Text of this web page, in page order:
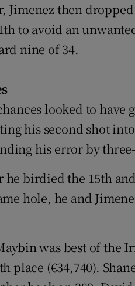
Jimenez then
to avoid an
nine of 34.
looked to
his second shot
his error by
he birdied the 15th
hole, he and
was best of the
place (€34,740).